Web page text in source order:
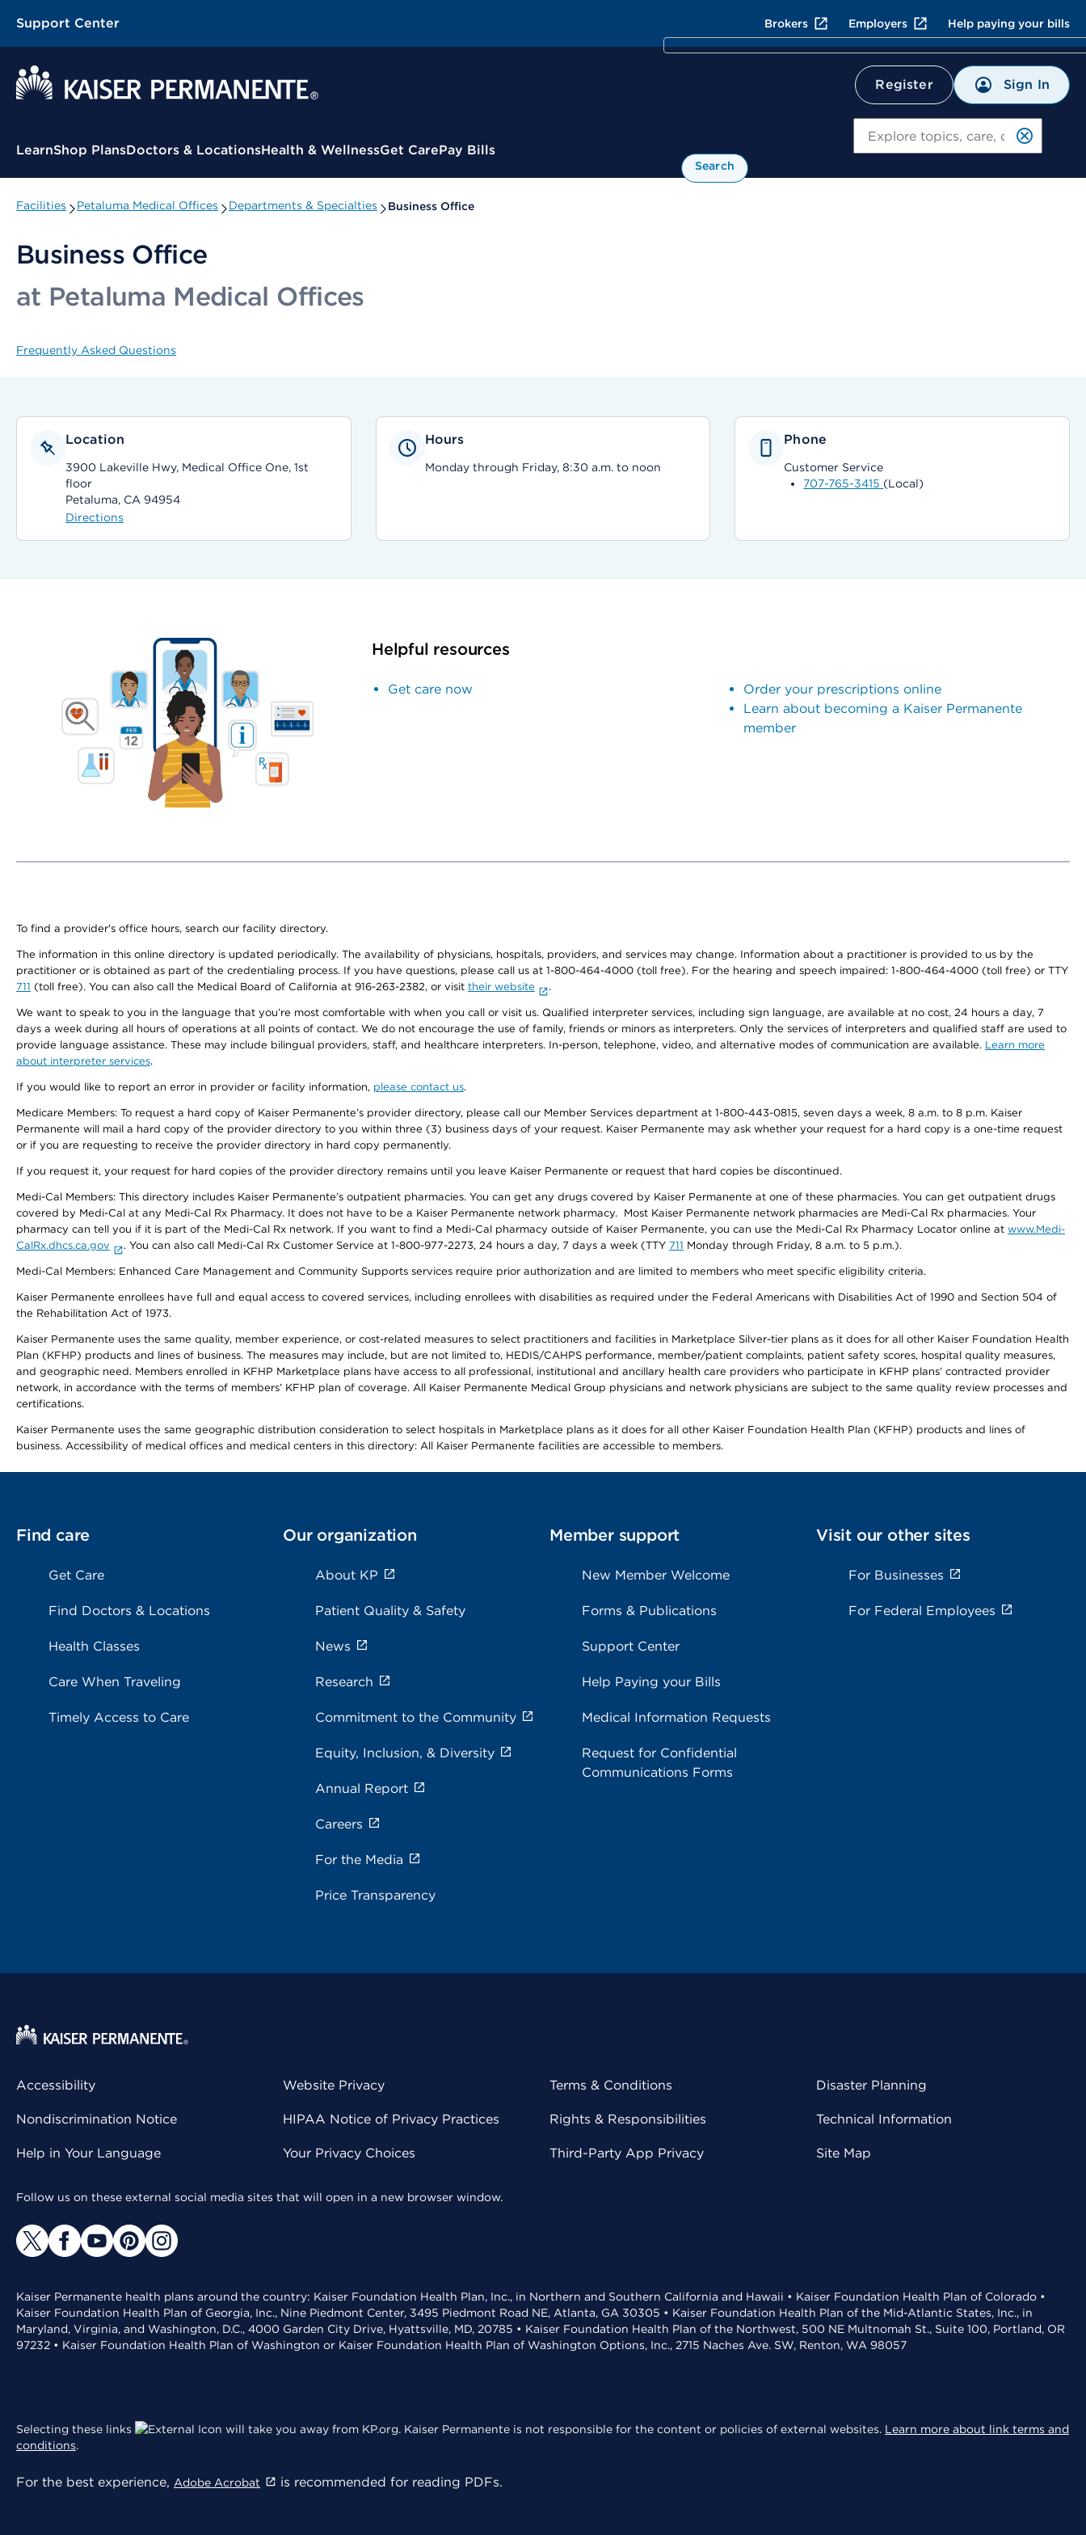
Support Center Brokers Employers Help paying your bills
Register Sign In
Contextual Menu
LearnShop PlansDoctors & LocationsHealth & WellnessGet CarePay Bills
Search
Facilities Petaluma Medical Offices Departments & Specialties Business Office
Business Office
at Petaluma Medical Offices
Frequently Asked Questions
Location
3900 Lakeville Hwy, Medical Office One, 1st
floor
Petaluma, CA 94954
Directions
Hours
Monday through Friday, 8:30 a.m. to noon
Phone
Customer Service
707-765-3415 (Local)
Helpful resources
Get care now
Order your prescriptions online
Learn about becoming a Kaiser Permanente
member
To find a provider's office hours, search our facility directory.
The information in this online directory is updated periodically. The availability of physicians, hospitals, providers, and services may change. Information about a practitioner is provided to us by the
practitioner or is obtained as part of the credentialing process. If you have questions, please call us at 1-800-464-4000 (toll free). For the hearing and speech impaired: 1-800-464-4000 (toll free) or TTY
711 (toll free). You can also call the Medical Board of California at 916-263-2382, or visit their website .
We want to speak to you in the language that you’re most comfortable with when you call or visit us. Qualified interpreter services, including sign language, are available at no cost, 24 hours a day, 7
days a week during all hours of operations at all points of contact. We do not encourage the use of family, friends or minors as interpreters. Only the services of interpreters and qualified staff are used to
provide language assistance. These may include bilingual providers, staff, and healthcare interpreters. In-person, telephone, video, and alternative modes of communication are available. Learn more
about interpreter services.
If you would like to report an error in provider or facility information, please contact us.
Medicare Members: To request a hard copy of Kaiser Permanente’s provider directory, please call our Member Services department at 1-800-443-0815, seven days a week, 8 a.m. to 8 p.m. Kaiser
Permanente will mail a hard copy of the provider directory to you within three (3) business days of your request. Kaiser Permanente may ask whether your request for a hard copy is a one-time request
or if you are requesting to receive the provider directory in hard copy permanently.
If you request it, your request for hard copies of the provider directory remains until you leave Kaiser Permanente or request that hard copies be discontinued.
Medi-Cal Members: This directory includes Kaiser Permanente’s outpatient pharmacies. You can get any drugs covered by Kaiser Permanente at one of these pharmacies. You can get outpatient drugs
covered by Medi-Cal at any Medi-Cal Rx Pharmacy. It does not have to be a Kaiser Permanente network pharmacy. Most Kaiser Permanente network pharmacies are Medi-Cal Rx pharmacies. Your
pharmacy can tell you if it is part of the Medi-Cal Rx network. If you want to find a Medi-Cal pharmacy outside of Kaiser Permanente, you can use the Medi-Cal Rx Pharmacy Locator online at www.Medi-
CalRx.dhcs.ca.gov
. You can also call Medi-Cal Rx Customer Service at 1-800-977-2273, 24 hours a day, 7 days a week (TTY 711 Monday through Friday, 8 a.m. to 5 p.m.).
Medi-Cal Members: Enhanced Care Management and Community Supports services require prior authorization and are limited to members who meet specific eligibility criteria.
Kaiser Permanente enrollees have full and equal access to covered services, including enrollees with disabilities as required under the Federal Americans with Disabilities Act of 1990 and Section 504 of
the Rehabilitation Act of 1973.
Kaiser Permanente uses the same quality, member experience, or cost-related measures to select practitioners and facilities in Marketplace Silver-tier plans as it does for all other Kaiser Foundation Health
Plan (KFHP) products and lines of business. The measures may include, but are not limited to, HEDIS/CAHPS performance, member/patient complaints, patient safety scores, hospital quality measures,
and geographic need. Members enrolled in KFHP Marketplace plans have access to all professional, institutional and ancillary health care providers who participate in KFHP plans’ contracted provider
network, in accordance with the terms of members’ KFHP plan of coverage. All Kaiser Permanente Medical Group physicians and network physicians are subject to the same quality review processes and
certifications.
Kaiser Permanente uses the same geographic distribution consideration to select hospitals in Marketplace plans as it does for all other Kaiser Foundation Health Plan (KFHP) products and lines of
business. Accessibility of medical offices and medical centers in this directory: All Kaiser Permanente facilities are accessible to members.
Find care
Get Care
Find Doctors & Locations
Health Classes
Care When Traveling
Timely Access to Care
Our organization
About KP
Patient Quality & Safety
News
Research
Commitment to the Community
Equity, Inclusion, & Diversity
Annual Report
Careers
For the Media
Price Transparency
Member support
New Member Welcome
Forms & Publications
Support Center
Help Paying your Bills
Medical Information Requests
Request for Confidential
Communications Forms
Visit our other sites
For Businesses
For Federal Employees
Accessibility
Nondiscrimination Notice
Help in Your Language
Website Privacy
HIPAA Notice of Privacy Practices
Your Privacy Choices
Terms & Conditions
Rights & Responsibilities
Third-Party App Privacy
Disaster Planning
Technical Information
Site Map
Follow us on these external social media sites that will open in a new browser window.
Kaiser Permanente health plans around the country: Kaiser Foundation Health Plan, Inc., in Northern and Southern California and Hawaii • Kaiser Foundation Health Plan of Colorado •
Kaiser Foundation Health Plan of Georgia, Inc., Nine Piedmont Center, 3495 Piedmont Road NE, Atlanta, GA 30305 • Kaiser Foundation Health Plan of the Mid-Atlantic States, Inc., in
Maryland, Virginia, and Washington, D.C., 4000 Garden City Drive, Hyattsville, MD, 20785 • Kaiser Foundation Health Plan of the Northwest, 500 NE Multnomah St., Suite 100, Portland, OR
97232 • Kaiser Foundation Health Plan of Washington or Kaiser Foundation Health Plan of Washington Options, Inc., 2715 Naches Ave. SW, Renton, WA 98057
Selecting these links will take you away from KP.org. Kaiser Permanente is not responsible for the content or policies of external websites. Learn more about link terms and
conditions.
For the best experience, Adobe Acrobat is recommended for reading PDFs.